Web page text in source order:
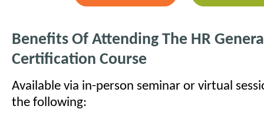
Benefits Of Attending The HR
Certification Course
Available via in-person seminar or virtual
the following: